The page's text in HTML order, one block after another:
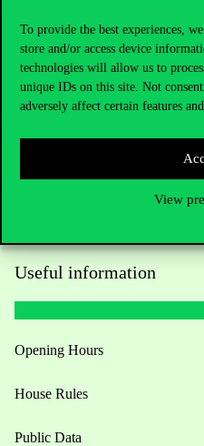
To provide the best experiences,
store and/or access device
technologies will allow us to
unique IDs on this site. Not
adversely affect certain features
View
Academic Contacts
For current students HUB
Useful information
Opening Hours
House Rules
Public Data